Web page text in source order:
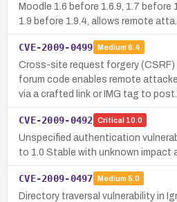
Moodle 1.6 before 1.6.9, 1.7 before
1.9 before 1.9.4, allows remote atta…
CVE-2009-0499 Medium 6.4
Cross-site request forgery (CSRF)
forum code enables remote
via a crafted link or IMG tag to
CVE-2009-0492 Critical 10.0
Unspecified authentication
to 1.0 Stable with unknown impact
CVE-2009-0497 Medium 5.0
Directory traversal vulnerability in